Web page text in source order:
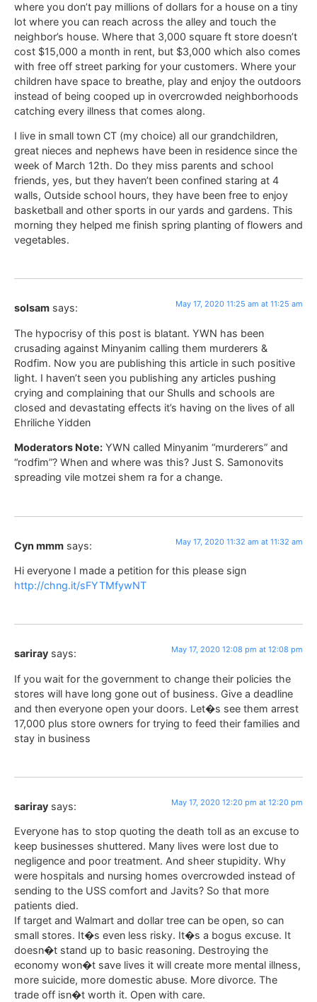
where you don’t pay millions of dollars for a house on a tiny
lot where you can reach across the alley and touch the
neighbor’s house. Where that 3,000 square ft store doesn’t
cost $15,000 a month in rent, but $3,000 which also comes
with free off street parking for your customers. Where your
children have space to breathe, play and enjoy the outdoors
instead of being cooped up in overcrowded neighborhoods
catching every illness that comes along.
I live in small town CT (my choice) all our grandchildren,
great nieces and nephews have been in residence since the
week of March 12th. Do they miss parents and school
friends, yes, but they haven’t been confined staring at 4
walls, Outside school hours, they have been free to enjoy
basketball and other sports in our yards and gardens. This
morning they helped me finish spring planting of flowers and
vegetables.
solsam says: May 17, 2020 11:25 am at 11:25 am
The hypocrisy of this post is blatant. YWN has been
crusading against Minyanim calling them murderers &
Rodfim. Now you are publishing this article in such positive
light. I haven’t seen you publishing any articles pushing
crying and complaining that our Shulls and schools are
closed and devastating effects it’s having on the lives of all
Ehriliche Yidden
Moderators Note: YWN called Minyanim “murderers” and
“rodfim”? When and where was this? Just S. Samonovits
spreading vile motzei shem ra for a change.
Cyn mmm says: May 17, 2020 11:32 am at 11:32 am
Hi everyone I made a petition for this please sign
http://chng.it/sFYTMfywNT
sariray says: May 17, 2020 12:08 pm at 12:08 pm
If you wait for the government to change their policies the
stores will have long gone out of business. Give a deadline
and then everyone open your doors. Let�s see them arrest
17,000 plus store owners for trying to feed their families and
stay in business
sariray says: May 17, 2020 12:20 pm at 12:20 pm
Everyone has to stop quoting the death toll as an excuse to
keep businesses shuttered. Many lives were lost due to
negligence and poor treatment. And sheer stupidity. Why
were hospitals and nursing homes overcrowded instead of
sending to the USS comfort and Javits? So that more
patients died.
If target and Walmart and dollar tree can be open, so can
small stores. It�s even less risky. It�s a bogus excuse. It
doesn�t stand up to basic reasoning. Destroying the
economy won�t save lives it will create more mental illness,
more suicide, more domestic abuse. More divorce. The
trade off isn�t worth it. Open with care.